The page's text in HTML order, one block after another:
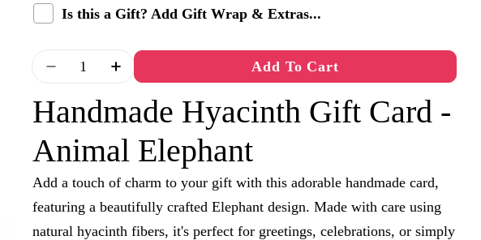
Is this a Gift? Add Gift Wrap & Extras...
Quantity
Decrease Quantity For Handmade Hyacinth Gift Card -
Increase Quantity For Handmade Hyacinth Gift
Add To Cart
Handmade Hyacinth Gift Card -
Animal Elephant
Add a touch of charm to your gift with this adorable handmade card,
featuring a beautifully crafted Elephant design. Made with care using
natural hyacinth fibers, it's perfect for greetings, celebrations, or simply